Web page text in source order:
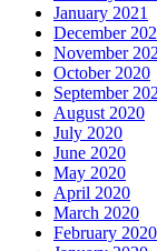
January 2021
December
November
October 2020
September
August 2020
July 2020
June 2020
May 2020
April 2020
March 2020
February 2020